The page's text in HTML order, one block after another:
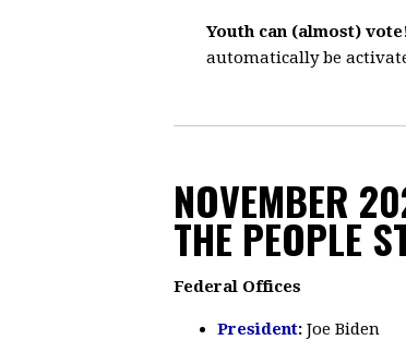
Youth can (almost)
automatically be
NOVEMBER
THE PEOPLE
Federal Offices
President: Joe Biden